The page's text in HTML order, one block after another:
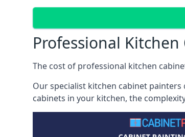
Professional
The cost of professional kitchen
Our specialist kitchen cabinet
cabinets in your kitchen, the